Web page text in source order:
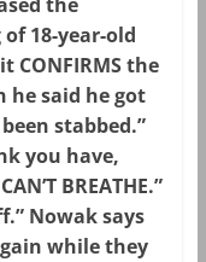
18-year-old
CONFIRMS the
he said he got
stabbed.”
you have,
BREATHE.”
Nowak says
while they